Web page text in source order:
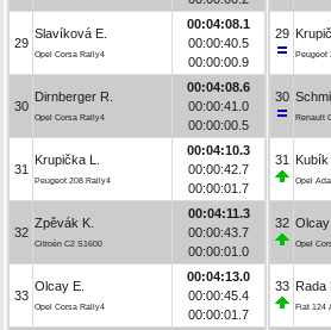
29
Slavíková E.
Opel Corsa Rally4
00:04:08.1
00:00:40.5
00:00:00.9
30
Dirnberger R.
Opel Corsa Rally4
00:04:08.6
00:00:41.0
00:00:00.5
31
Krupička L.
Peugeot 208 Rally4
00:04:10.3
00:00:42.7
00:00:01.7
32
Zpěvák K.
Citroën C2 S1600
00:04:11.3
00:00:43.7
00:00:01.0
33
Olcay E.
Opel Corsa Rally4
00:04:13.0
00:00:45.4
00:00:01.7
29
Peugeot
30
Renault
31 Kubík
Opel
32 Olcay
Opel
33 Rada
Fiat 124